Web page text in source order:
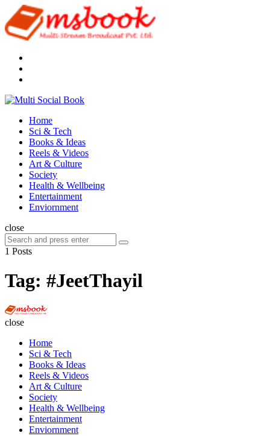
Menu
Multi
Menu
Home
Sci & Tech
Books & Ideas
Reels & Videos
Art & Culture
Society
Health & Wellbeing
Entertainment
Enviornment
Search
close
Search
for:
Search
1 Posts
Tag: #JeetThayil
Multi
close
Home
Sci & Tech
Books & Ideas
Reels & Videos
Art & Culture
Society
Health & Wellbeing
Entertainment
Enviornment